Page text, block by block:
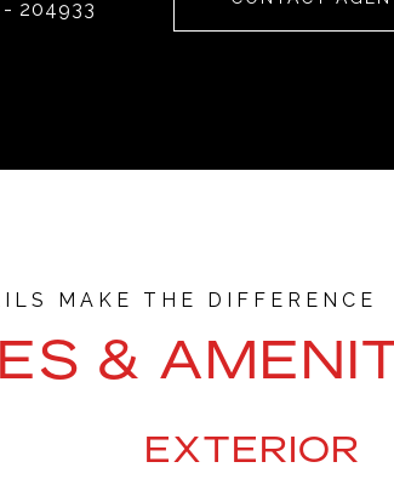
204933
&
EXTERIOR